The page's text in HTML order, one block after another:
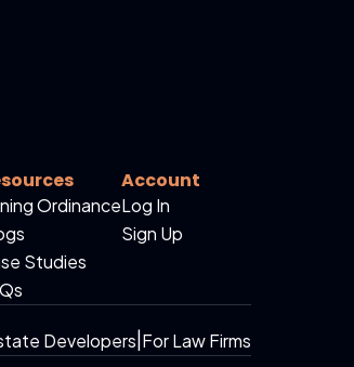
Ordinance
Studies
Account
Log In
Sign Up
Developers For Law Firms